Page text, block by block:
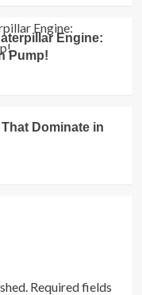
Engine:
Pump!
Dominate in
Required fields